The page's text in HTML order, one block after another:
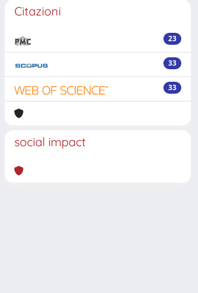
Citazioni
23
33
33
social impact